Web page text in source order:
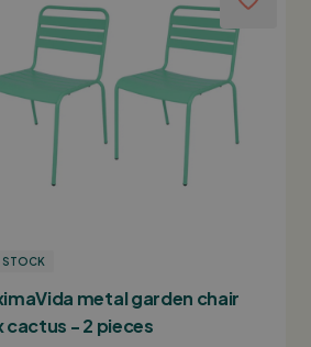
STOCK
metal garden chair
cactus - 2 pieces